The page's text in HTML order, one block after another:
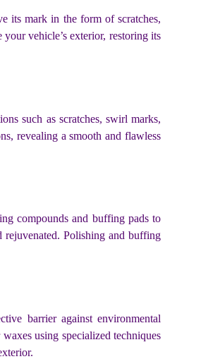
its mark in the form of scratches,
vehicle’s exterior, restoring its
such as scratches, swirl marks,
revealing a smooth and flawless
compounds and buffing pads to
rejuvenated. Polishing and buffing
barrier against environmental
using specialized techniques